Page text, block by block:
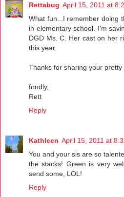
Rettabug April 15, 2011 at
What fun...I remember doing
in elementary school. I'm
DGD Ms. C. Her cast on her
this year.
Thanks for sharing your pretty
fondly,
Rett
Reply
Kathleen April 15, 2011 at
You and your sis are so
the stacks! Green is very
send some, LOL!
Reply